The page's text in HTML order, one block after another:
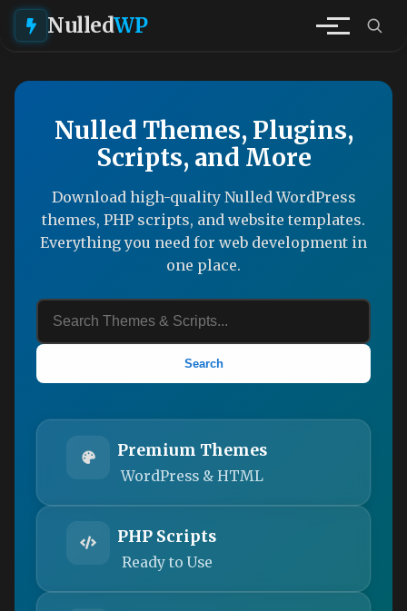
NulledWP
Nulled Themes, Plugins,
Scripts, and More
Download high-quality Nulled WordPress
themes, PHP scripts, and website templates.
Everything you need for web development in
one place.
Search
Premium Themes
WordPress & HTML
PHP Scripts
Ready to Use